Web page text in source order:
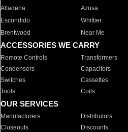
Altadena
Azusa
Escondido
Whittier
Brentwood
Near Me
ACCESSORIES WE CARRY
Remote Controls Transformers
Condensers
Capacitors
Switches
Cassettes
Tools
Coils
OUR SERVICES
Manufacturers Distributors
Closeouts
Discounts